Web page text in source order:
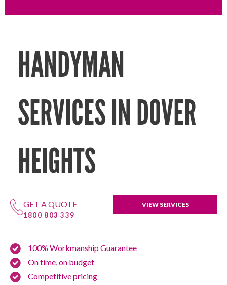
HANDYMAN
SERVICES IN DOVER
HEIGHTS
GET A QUOTE
1800 803 339
VIEW SERVICES
100% Workmanship Guarantee
On time, on budget
Competitive pricing